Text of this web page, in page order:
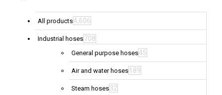
All products4,606
Industrial hoses708
General purpose hoses45
Air and water hoses 189
Steam hoses32